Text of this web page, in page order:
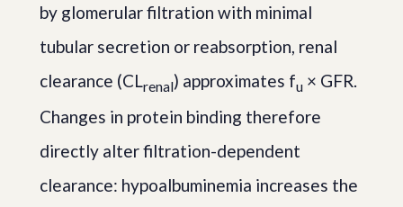
by glomerular filtration with minimal
tubular secretion or reabsorption, renal
clearance (CLrenal) approximates fu × GFR.
Changes in protein binding therefore
directly alter filtration-dependent
clearance: hypoalbuminemia increases the